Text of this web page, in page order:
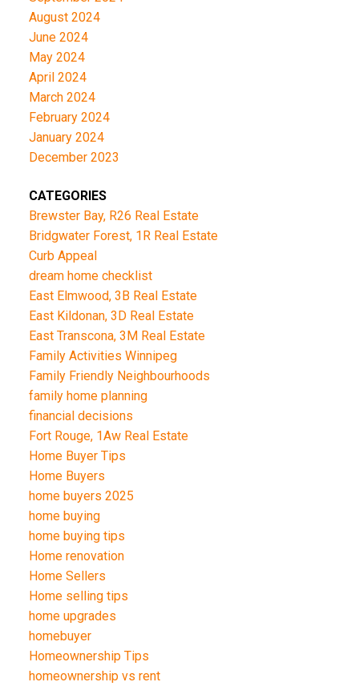
August 2024
June 2024
May 2024
April 2024
March 2024
February 2024
January 2024
December 2023
CATEGORIES
Brewster Bay, R26 Real Estate
Bridgwater Forest, 1R Real Estate
Curb Appeal
dream home checklist
East Elmwood, 3B Real Estate
East Kildonan, 3D Real Estate
East Transcona, 3M Real Estate
Family Activities Winnipeg
Family Friendly Neighbourhoods
family home planning
financial decisions
Fort Rouge, 1Aw Real Estate
Home Buyer Tips
Home Buyers
home buyers 2025
home buying
home buying tips
Home renovation
Home Sellers
Home selling tips
home upgrades
homebuyer
Homeownership Tips
homeownership vs rent